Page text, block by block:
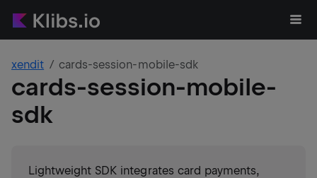
xendit cards-session-mobile-sdk
cards-session-mobile-
sdk
Lightweight SDK integrates card payments,